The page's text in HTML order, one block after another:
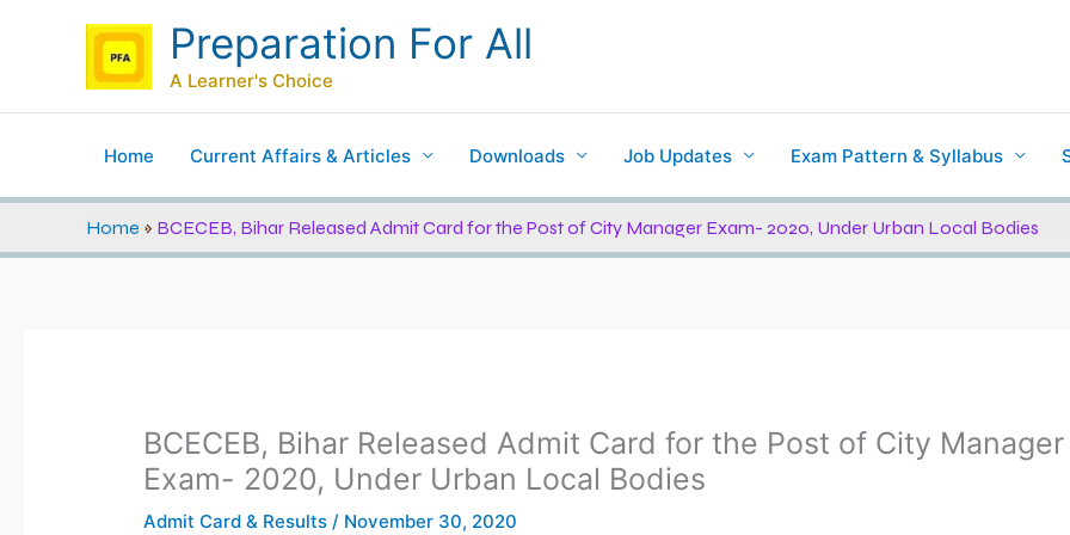
Preparation For All
A Learner's Choice
Home Current Affairs & Articles Downloads Job Updates Exam Pattern & Syllabus
Home » BCECEB, Bihar Released Admit Card for the Post of City Manager Exam- 2020, Under Urban Local Bodies
BCECEB, Bihar Released Admit Card for the Post of City Manager
Exam- 2020, Under Urban Local Bodies
Admit Card & Results / November 30, 2020